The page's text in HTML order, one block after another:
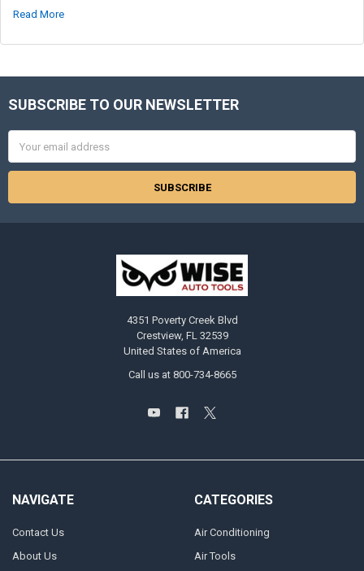
Read More
Footer
SUBSCRIBE TO OUR NEWSLETTER
Address
4351 Poverty Creek Blvd
Crestview, FL 32539
United States of America
Call us at 800-734-8665
NAVIGATE
Contact Us
About Us
CATEGORIES
Air Conditioning
Air Tools